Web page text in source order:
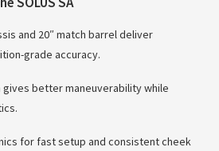
and 20″ match barrel deliver
grade accuracy.
gives better maneuverability while
for fast setup and consistent cheek